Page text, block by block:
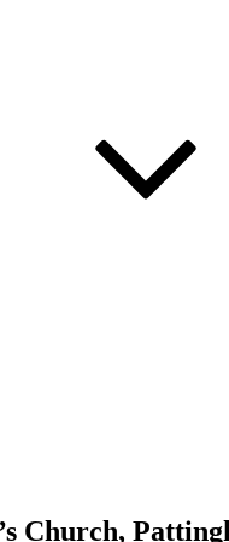
Church,